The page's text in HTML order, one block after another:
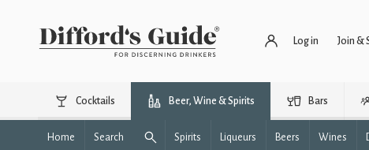
Log in Join &
Cocktails Beer, Wine & Spirits Bars
Home Search Spirits Liqueurs Beers Wines